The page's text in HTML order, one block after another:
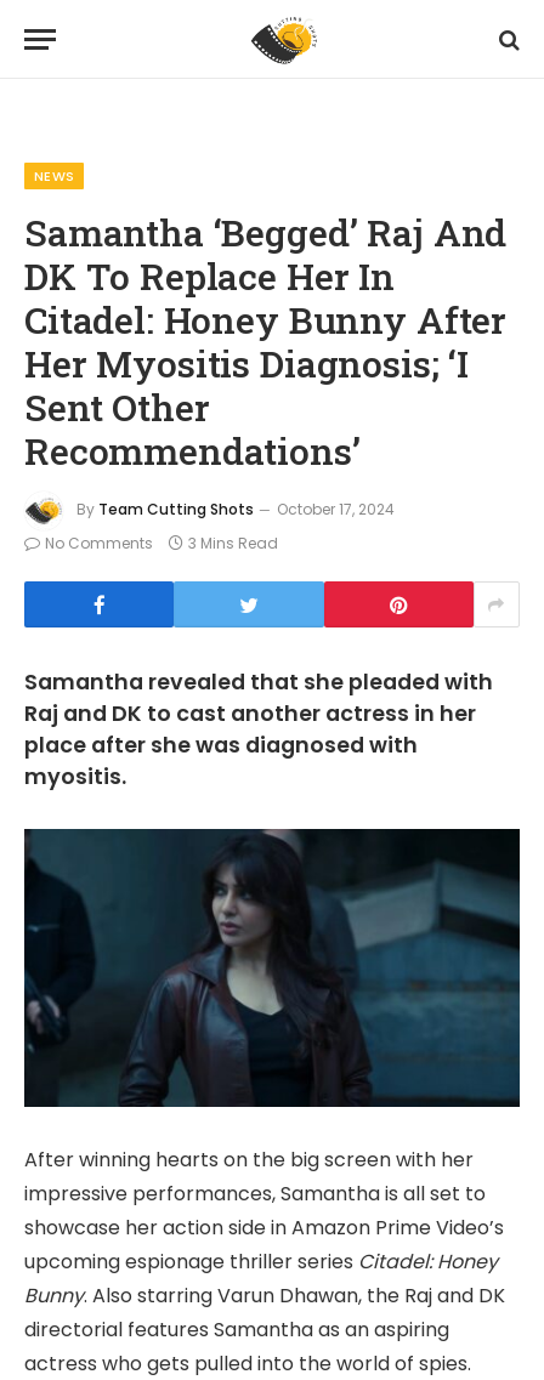
NEWS
Samantha ‘Begged’ Raj And
DK To Replace Her In
Citadel: Honey Bunny After
Her Myositis Diagnosis; ‘I
Sent Other
Recommendations’
By Team Cutting Shots
October 17, 2024
No Comments
3 Mins Read
Samantha revealed that she pleaded with
Raj and DK to cast another actress in her
place after she was diagnosed with
myositis.
After winning hearts on the big screen with her
impressive performances, Samantha is all set to
showcase her action side in Amazon Prime Video’s
upcoming espionage thriller series Citadel: Honey
Bunny. Also starring Varun Dhawan, the Raj and DK
directorial features Samantha as an aspiring
actress who gets pulled into the world of spies.